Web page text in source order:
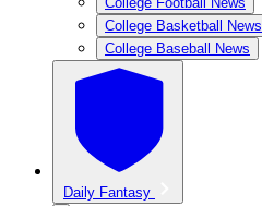
College Basketball News
College Baseball News
Daily Fantasy